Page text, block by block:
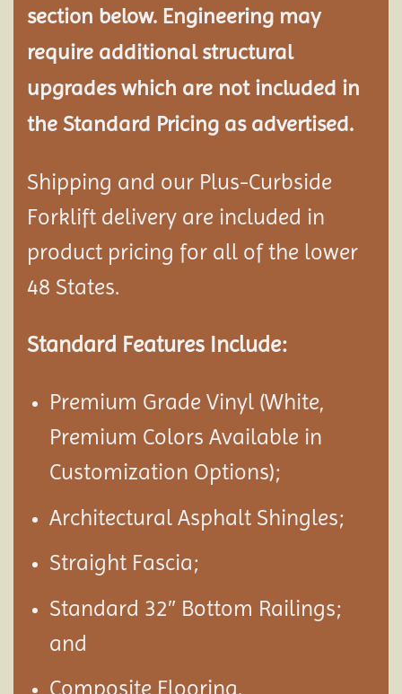
section below. Engineering may
require additional structural
upgrades which are not included in
the Standard Pricing as advertised.
Shipping and our Plus-Curbside
Forklift delivery are included in
product pricing for all of the lower
48 States.
Standard Features Include:
Premium Grade Vinyl (White,
Premium Colors Available in
Customization Options);
Architectural Asphalt Shingles;
Straight Fascia;
Standard 32″ Bottom Railings;
and
Composite Flooring.